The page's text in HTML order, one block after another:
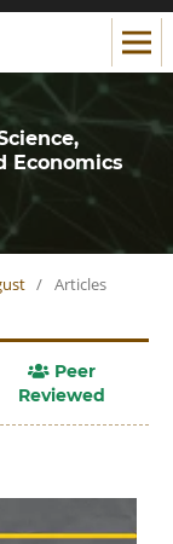
Economics
/ Articles
Peer
Reviewed